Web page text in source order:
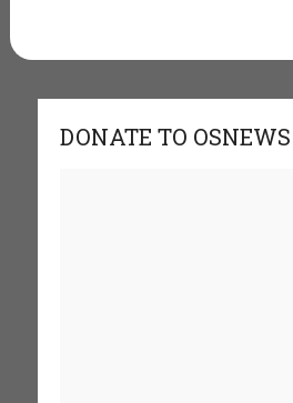
DONATE TO OSNEWS